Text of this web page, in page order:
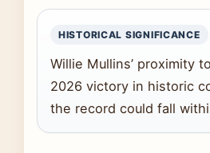
HISTORICAL SIGNIFICANCE
Willie Mullins’ proximity
2026 victory in historic
the record could fall